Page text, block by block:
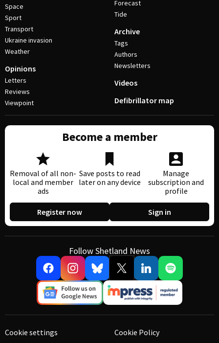
Space
Sport
Transport
Ukraine invasion
Weather
Opinions
Letters
Reviews
Viewpoint
Forecast
Tide
Archive
Tags
Authors
Newsletters
Videos
Defibrillator map
Become a member
Removal of all non-
local and member
ads
Save posts to read
later on any device
Manage
subscription and
profile
Register now Sign in
Follow Shetland News
Cookie settings
Cookie Policy